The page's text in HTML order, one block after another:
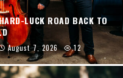
LUCK ROAD BACK TO
August 7, 2026 12